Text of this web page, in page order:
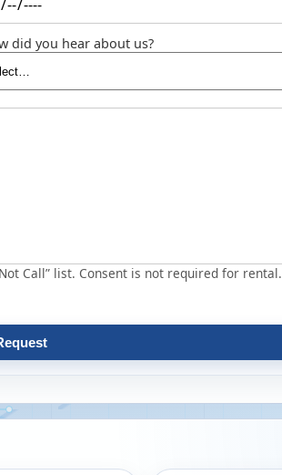
did you hear about us?
Call” list. Consent is not required for rental.